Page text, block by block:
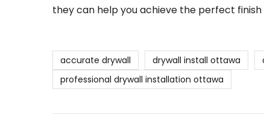
they can help you achieve the perfect
accurate drywall drywall install ottawa
professional drywall installation ottawa